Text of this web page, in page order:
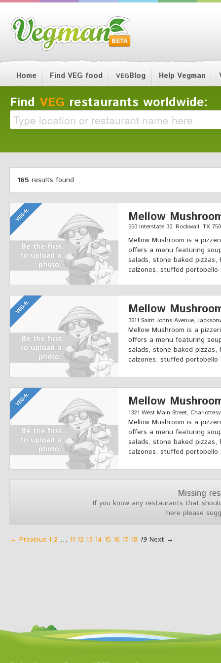
Home Find VEG food VEGBlog Help Vegman
Find VEG restaurants worldwide:
165 results found
Mellow
550 Interstate 30, Rockwall, TX
Mellow Mushroom is a
offers a menu featuring
salads, stone baked pizzas,
calzones, stuffed portobello
Mellow
3611 Saint Johns Avenue,
Mellow Mushroom is a
offers a menu featuring
salads, stone baked pizzas,
calzones, stuffed portobello
Mellow
1321 West Main Street,
Mellow Mushroom is a
offers a menu featuring
salads, stone baked pizzas,
calzones, stuffed portobello
Missing
If you know any restaurants that
here please
← Previous 1 2 … 11 12 13 14 15 16 17 18 19 Next →